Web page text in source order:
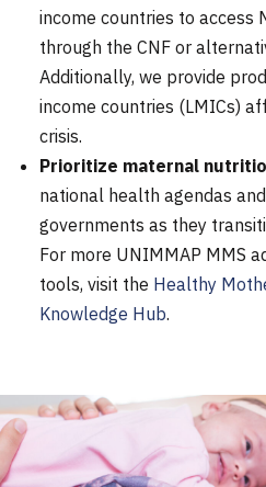
income countries to access
through the CNF or
Additionally, we provide
income countries (LMICs)
crisis.
Prioritize maternal
national health agendas
governments as they
For more UNIMMAP MMS
tools, visit the Healthy
Knowledge Hub.